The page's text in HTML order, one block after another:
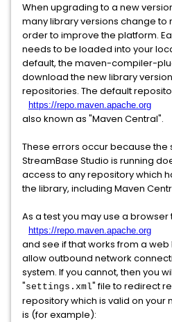
When upgrading to a new
many library versions change to
order to improve the platform.
needs to be loaded into your
default, the maven-compiler-
download the new library
repositories. The default
https://repo.maven.apache.org
also known as "Maven Central".
These errors occur because the
StreamBase Studio is running
access to any repository which
the library, including Maven
As a test you may use a browser
https://repo.maven.apache.org
and see if that works from a
allow outbound network
system. If you cannot, then you
"settings.xml" file to redirect
repository which is valid on your
is (for example):